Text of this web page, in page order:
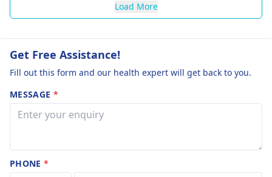
Load More
Get Free Assistance!
Fill out this form and our health expert will get back to you.
MESSAGE *
PHONE*